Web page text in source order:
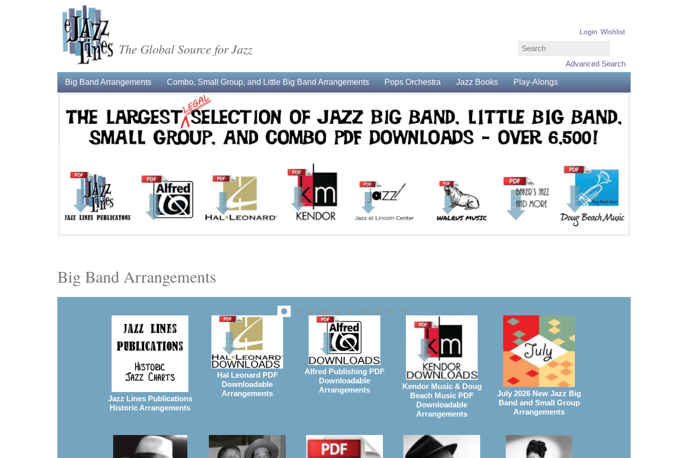
The Global Source for Jazz
Advanced Search
Login Wishlist
Big Band Arrangements Combo, Small Group, and Little Big Band Arrangements Pops Orchestra Jazz Books Play-Alongs
Big Band Arrangements
Jazz Lines Publications
Historic Arrangements
Hal Leonard PDF
Downloadable
Arrangements
Alfred Publishing PDF
Downloadable
Arrangements
Kendor Music & Doug
Beach Music PDF
Downloadable
Arrangements
July 2026 New Jazz Big
Band and Small Group
Arrangements